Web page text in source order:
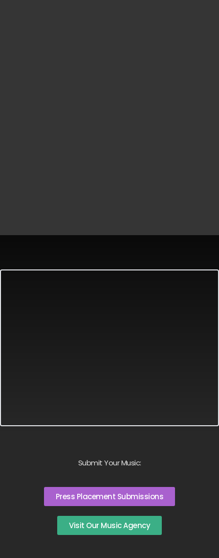
Submit Your Music:
Press Placement Submissions
Visit Our Music Agency